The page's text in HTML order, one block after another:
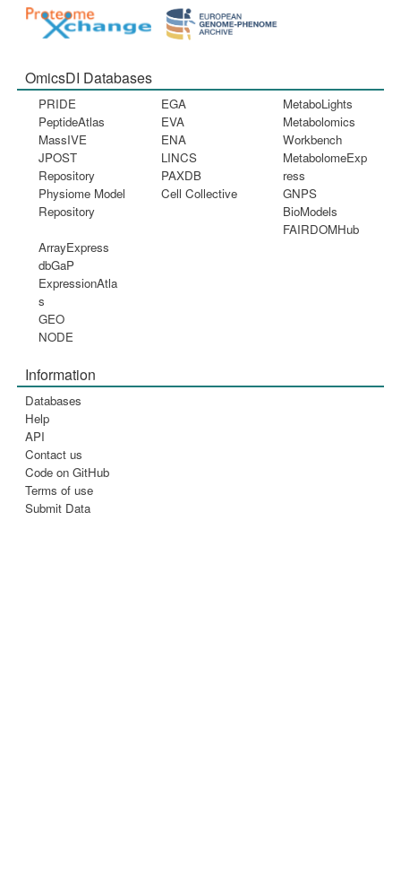
OmicsDI Databases
PRIDE
PeptideAtlas
MassIVE
JPOST
Repository
Physiome Model
Repository
EGA
EVA
ENA
LINCS
PAXDB
Cell Collective
MetaboLights
Metabolomics
Workbench
MetabolomeExp
ress
GNPS
BioModels
FAIRDOMHub
ArrayExpress
dbGaP
ExpressionAtla
s
GEO
NODE
Information
Databases
Help
API
Contact us
Code on GitHub
Terms of use
Submit Data